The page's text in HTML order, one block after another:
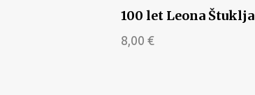
100 let Leona Štuklja
8,00 €